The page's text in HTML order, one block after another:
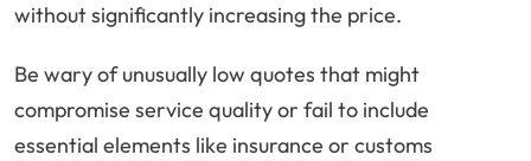
without significantly increasing the price.
Be wary of unusually low quotes that might
compromise service quality or fail to include
essential elements like insurance or customs